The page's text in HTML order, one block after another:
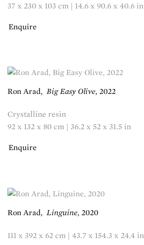
37 x 230 x 103 cm | 14.6 x 90.6 x 40.6 in
Enquire
Ron Arad,Big Easy Olive, 2022
Crystalline resin
92 x 132 x 80 cm | 36.2 x 52 x 31.5 in
Enquire
Ron Arad, Linguine, 2020
111 x 392 x 62 cm | 43.7 x 154.3 x 24.4 in